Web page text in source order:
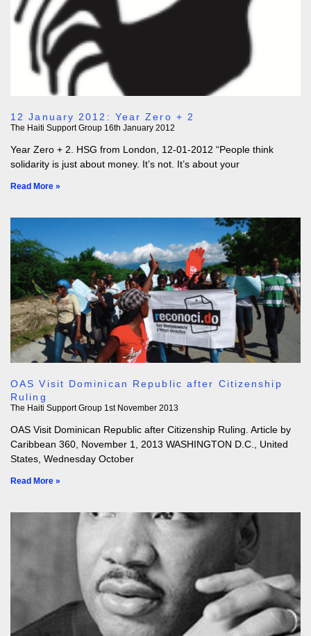
12 January 2012: Year Zero + 2
The Haiti Support Group 16th January 2012
Year Zero + 2. HSG from London, 12-01-2012 “People think
solidarity is just about money. It’s not. It’s about your
Read More »
OAS Visit Dominican Republic after Citizenship
Ruling
The Haiti Support Group 1st November 2013
OAS Visit Dominican Republic after Citizenship Ruling. Article by
Caribbean 360, November 1, 2013 WASHINGTON D.C., United
States, Wednesday October
Read More »